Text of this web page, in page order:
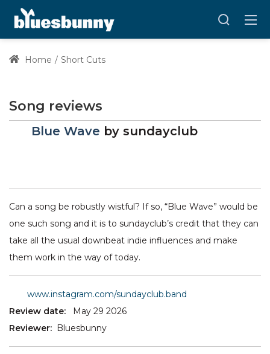
Home Short Cuts
Song reviews
Blue Wave by sundayclub
Can a song be robustly wistful? If so, “Blue Wave” would be
one such song and it is to sundayclub’s credit that they can
take all the usual downbeat indie influences and make
them work in the way of today.
www.instagram.com/sundayclub.band
Review date:
May 29 2026
Reviewer:
Bluesbunny